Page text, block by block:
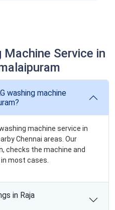
Machine Service in
washing machine
machine service in
Chennai areas. Our
checks the machine and
most cases.
in Raja